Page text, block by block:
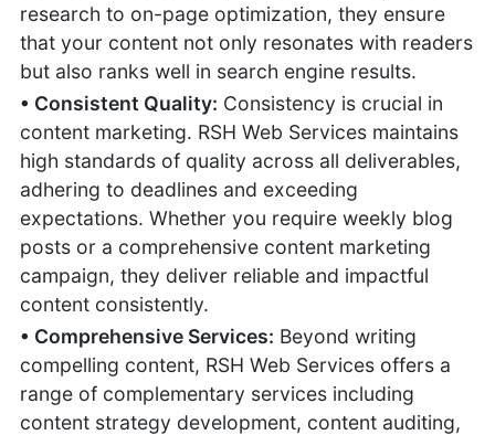
research to on-page optimization, they ensure
that your content not only resonates with readers
but also ranks well in search engine results.
• Consistent Quality: Consistency is crucial in
content marketing. RSH Web Services maintains
high standards of quality across all deliverables,
adhering to deadlines and exceeding
expectations. Whether you require weekly blog
posts or a comprehensive content marketing
campaign, they deliver reliable and impactful
content consistently.
• Comprehensive Services: Beyond writing
compelling content, RSH Web Services offers a
range of complementary services including
content strategy development, content auditing,